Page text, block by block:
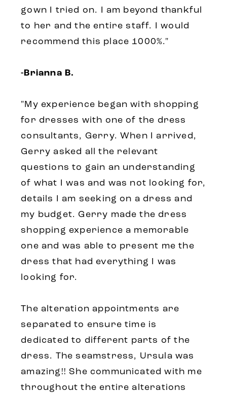
gown I tried on. I am beyond thankful
to her and the entire staff. I would
recommend this place 1000%."
-Brianna B.
"My experience began with shopping
for dresses with one of the dress
consultants, Gerry. When I arrived,
Gerry asked all the relevant
questions to gain an understanding
of what I was and was not looking for,
details I am seeking on a dress and
my budget. Gerry made the dress
shopping experience a memorable
one and was able to present me the
dress that had everything I was
looking for.
The alteration appointments are
separated to ensure time is
dedicated to different parts of the
dress. The seamstress, Ursula was
amazing!! She communicated with me
throughout the entire alterations